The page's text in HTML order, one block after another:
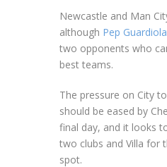
Newcastle and Man
although Pep Guardiola
two opponents who
best teams.
The pressure on City
should be eased by
final day, and it looks
two clubs and Villa for
spot.